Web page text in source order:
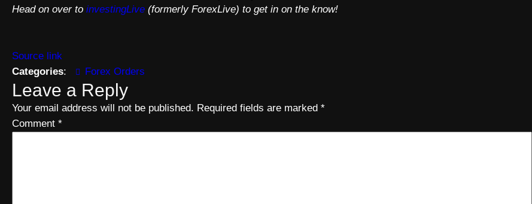
Head on over to investingLive (formerly ForexLive) to get in on the know!
Source link
Categories: Forex Orders
Leave a Reply
Your email address will not be published. Required fields are marked *
Comment *